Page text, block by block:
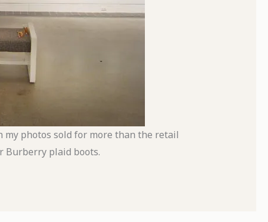
my photos sold for more than the retail
Burberry plaid boots.